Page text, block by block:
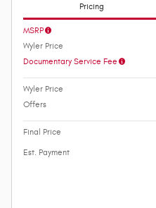
Pricing
MSRP
Wyler Price
Documentary Service Fee
Wyler Price
Offers
Final Price
Est. Payment